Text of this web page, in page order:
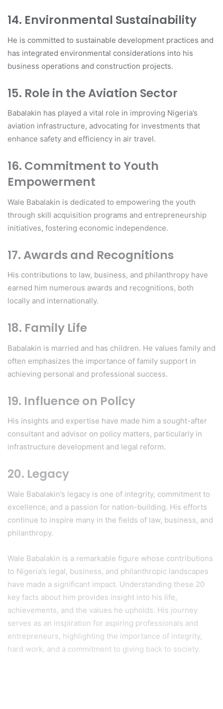
14. Environmental Sustainability
He is committed to sustainable development practices and
has integrated environmental considerations into his
business operations and construction projects.
15. Role in the Aviation Sector
Babalakin has played a vital role in improving Nigeria’s
aviation infrastructure, advocating for investments that
enhance safety and efficiency in air travel.
16. Commitment to Youth
Empowerment
Wale Babalakin is dedicated to empowering the youth
through skill acquisition programs and entrepreneurship
initiatives, fostering economic independence.
17. Awards and Recognitions
His contributions to law, business, and philanthropy have
earned him numerous awards and recognitions, both
locally and internationally.
18. Family Life
Babalakin is married and has children. He values family and
often emphasizes the importance of family support in
achieving personal and professional success.
19. Influence on Policy
His insights and expertise have made him a sought-after
consultant and advisor on policy matters, particularly in
infrastructure development and legal reform.
20. Legacy
Wale Babalakin’s legacy is one of integrity, commitment to
excellence, and a passion for nation-building. His efforts
continue to inspire many in the fields of law, business, and
philanthropy.
Wale Babalakin is a remarkable figure whose contributions
to Nigeria’s legal, business, and philanthropic landscapes
have made a significant impact. Understanding these 20
key facts about him provides insight into his life,
achievements, and the values he upholds. His journey
serves as an inspiration for aspiring professionals and
entrepreneurs, highlighting the importance of integrity,
hard work, and a commitment to giving back to society.